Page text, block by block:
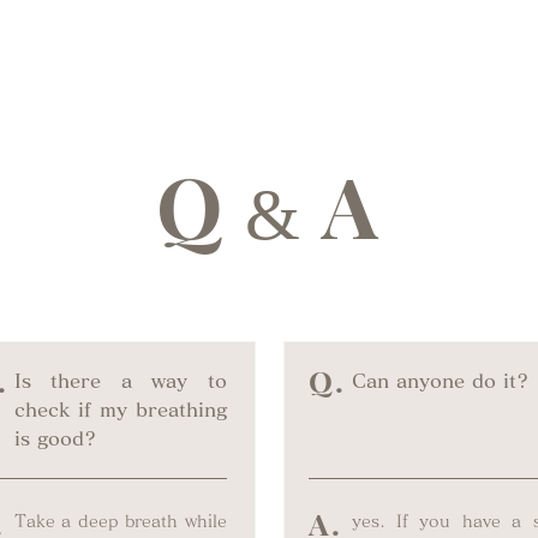
Q & A
Is there a way to
check if my breathing
is good?
Take a deep breath while
Q. Can anyone do it?
A. yes. If you have a